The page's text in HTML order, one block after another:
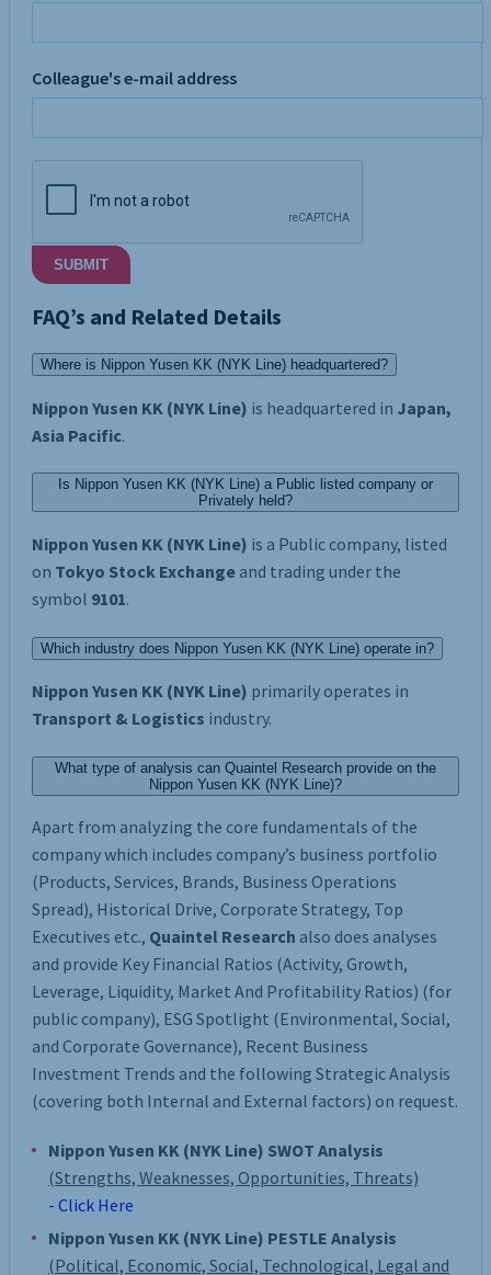
Colleague's e-mail address
SUBMIT
FAQ’s and Related Details
Where is Nippon Yusen KK (NYK Line) headquartered?
Nippon Yusen KK (NYK Line) is headquartered in Japan,
Asia Pacific.
Is Nippon Yusen KK (NYK Line) a Public listed company or
Privately held?
Nippon Yusen KK (NYK Line) is a Public company, listed
on Tokyo Stock Exchange and trading under the
symbol 9101.
Which industry does Nippon Yusen KK (NYK Line) operate in?
Nippon Yusen KK (NYK Line) primarily operates in
Transport & Logistics industry.
What type of analysis can Quaintel Research provide on the
Nippon Yusen KK (NYK Line)?
Apart from analyzing the core fundamentals of the
company which includes company’s business portfolio
(Products, Services, Brands, Business Operations
Spread), Historical Drive, Corporate Strategy, Top
Executives etc., Quaintel Research also does analyses
and provide Key Financial Ratios (Activity, Growth,
Leverage, Liquidity, Market And Profitability Ratios) (for
public company), ESG Spotlight (Environmental, Social,
and Corporate Governance), Recent Business
Investment Trends and the following Strategic Analysis
(covering both Internal and External factors) on request.
Nippon Yusen KK (NYK Line) SWOT Analysis
(Strengths, Weaknesses, Opportunities, Threats)
- Click Here
Nippon Yusen KK (NYK Line) PESTLE Analysis
(Political, Economic, Social, Technological, Legal and